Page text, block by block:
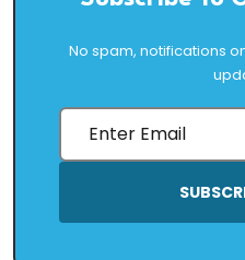
No spam, notifications